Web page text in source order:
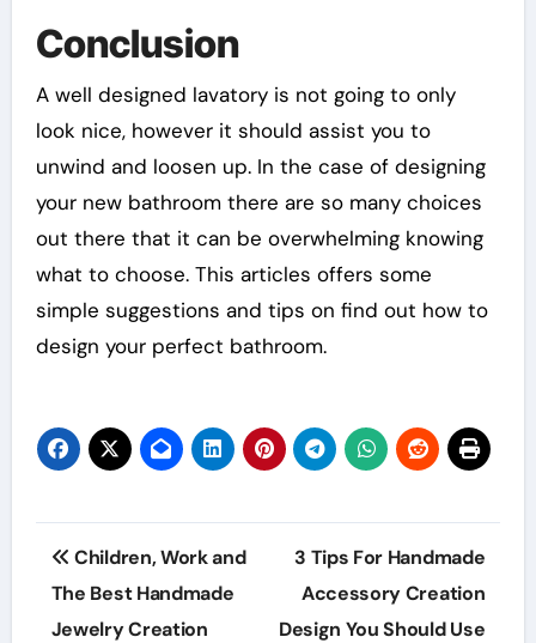
Conclusion
A well designed lavatory is not going to only
look nice, however it should assist you to
unwind and loosen up. In the case of designing
your new bathroom there are so many choices
out there that it can be overwhelming knowing
what to choose. This articles offers some
simple suggestions and tips on find out how to
design your perfect bathroom.
Post
navigation
Children, Work and
The Best Handmade
Jewelry Creation
3 Tips For Handmade
Accessory Creation
Design You Should Use